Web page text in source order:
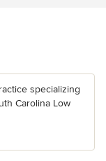
specializing
Carolina Low